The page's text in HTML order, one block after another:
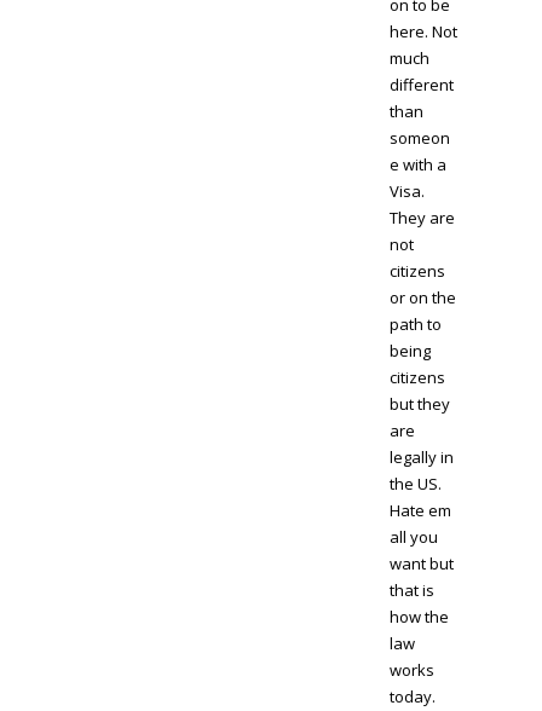
on to be
here. Not
much
different
than
someon
e with a
Visa.
They are
not
citizens
or on the
path to
being
citizens
but they
are
legally in
the US.
Hate em
all you
want but
that is
how the
law
works
today.